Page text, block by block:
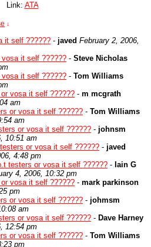
Link: ATA
↓
it self ?????? - javed February 2, 2006,
it self ?????? - Steve Nicholas
it self ?????? - Tom Williams
vosa it self ?????? - m mcgrath
am
or vosa it self ?????? - Tom Williams
am
or vosa it self ?????? - johnsm
10:51 am
or vosa it self ?????? - javed
4:48 pm
testers or vosa it self ?????? - Iain G
4, 2006, 10:32 pm
vosa it self ?????? - mark parkinson
pm
or vosa it self ?????? - johmsm
am
or vosa it self ?????? - Dave Harney
12:54 pm
or vosa it self ?????? - Tom Williams
pm